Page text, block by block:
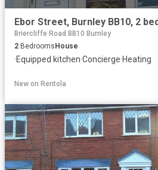
Briercliffe Road BB10 Burnley
2 Bedrooms House
·Equipped kitchen·Concierge·Heating
New on Rentola